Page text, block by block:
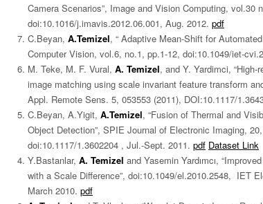
Camera Scenarios”, Image and Vision Computing, vol.30
doi:10.1016/j.imavis.2012.06.001, Aug. 2012. pdf
C.Beyan, A.Temizel, “ Adaptive Mean-Shift for
Computer Vision, vol.6, no.1, pp.1-12, doi:10.1049/iet-
M. Teke, M. F. Vural, A. Temizel, and Y. Yardimci,
image matching using scale invariant feature transform
Appl. Remote Sens. 5, 053553 (2011), DOI:10.1117/
C.Beyan, A.Yigit, A.Temizel, “Fusion of Thermal and
Object Detection”, SPIE Journal of Electronic Imaging,
doi:10.1117/1.3602204 , Jul.-Sept. 2011. pdf Dataset Link
Y.Bastanlar, A. Temizel and Yasemin Yardımcı,
with a Scale Difference”, doi:10.1049/el.2010.2548, IET
March 2010. pdf